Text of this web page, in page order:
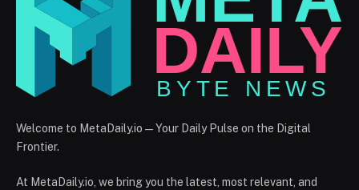
Welcome to MetaDaily.io — Your Daily Pulse on the Digital
Frontier.
At MetaDaily.io, we bring you the latest, most relevant, and